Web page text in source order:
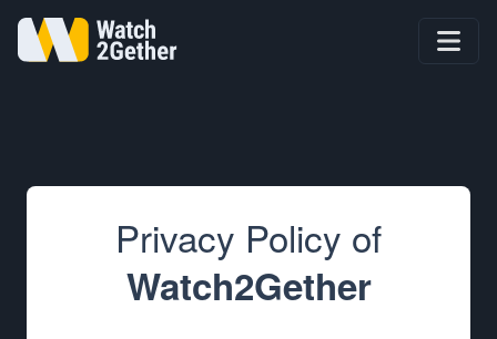
Privacy Policy of
Watch2Gether